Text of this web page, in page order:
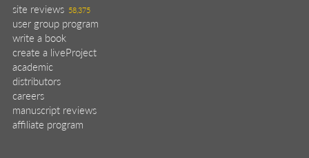
site reviews 58,375
user group program
write a book
create a liveProject
academic
distributors
careers
manuscript reviews
affiliate program